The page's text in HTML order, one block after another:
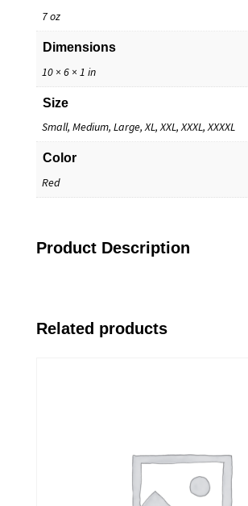
7 oz
Dimensions
10 × 6 × 1 in
Size
Small, Medium, Large, XL, XXL, XXXL, XXXXL
Color
Red
Product Description
Related products